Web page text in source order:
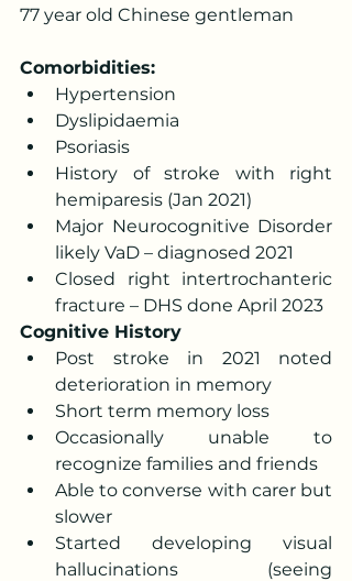
77 year old Chinese gentleman
Comorbidities:
Hypertension
Dyslipidaemia
Psoriasis
History of stroke with right
hemiparesis (Jan 2021)
Major Neurocognitive Disorder
likely VaD – diagnosed 2021
Closed right intertrochanteric
fracture – DHS done April 2023
Cognitive History
Post stroke in 2021 noted
deterioration in memory
Short term memory loss
Occasionally unable to
recognize families and friends
Able to converse with carer but
slower
Started developing visual
hallucinations (seeing